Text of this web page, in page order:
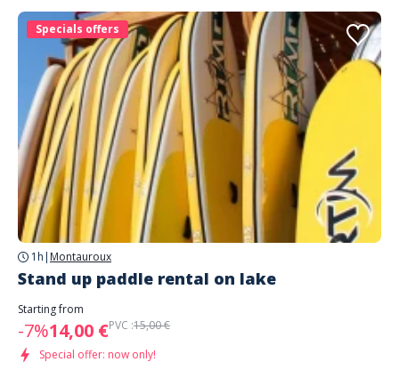
Specials offers
1h | Montauroux
Stand up paddle rental on lake
Starting from
-7%14,00 €PVC :15,00 €
Special offer: now only!